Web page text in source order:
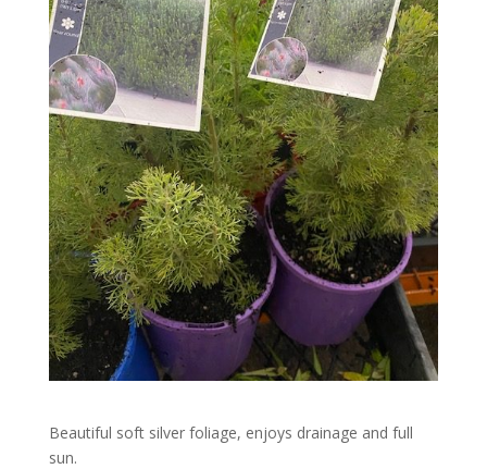
Beautiful soft silver foliage, enjoys drainage and full
sun.